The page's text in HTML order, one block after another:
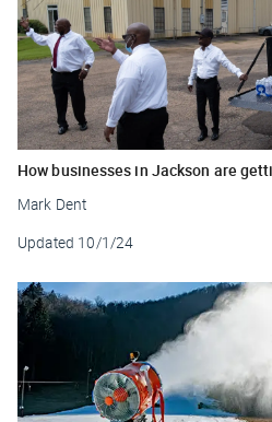
How businesses in Jackson are
Mark Dent
Updated 10/1/24